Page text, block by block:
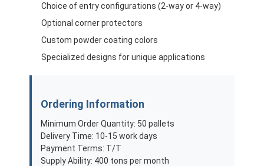
Choice of entry configurations (2-way or 4-way)
Optional corner protectors
Custom powder coating colors
Specialized designs for unique applications
Ordering Information
Minimum Order Quantity: 50 pallets
Delivery Time: 10-15 work days
Payment Terms: T/T
Supply Ability: 400 tons per month